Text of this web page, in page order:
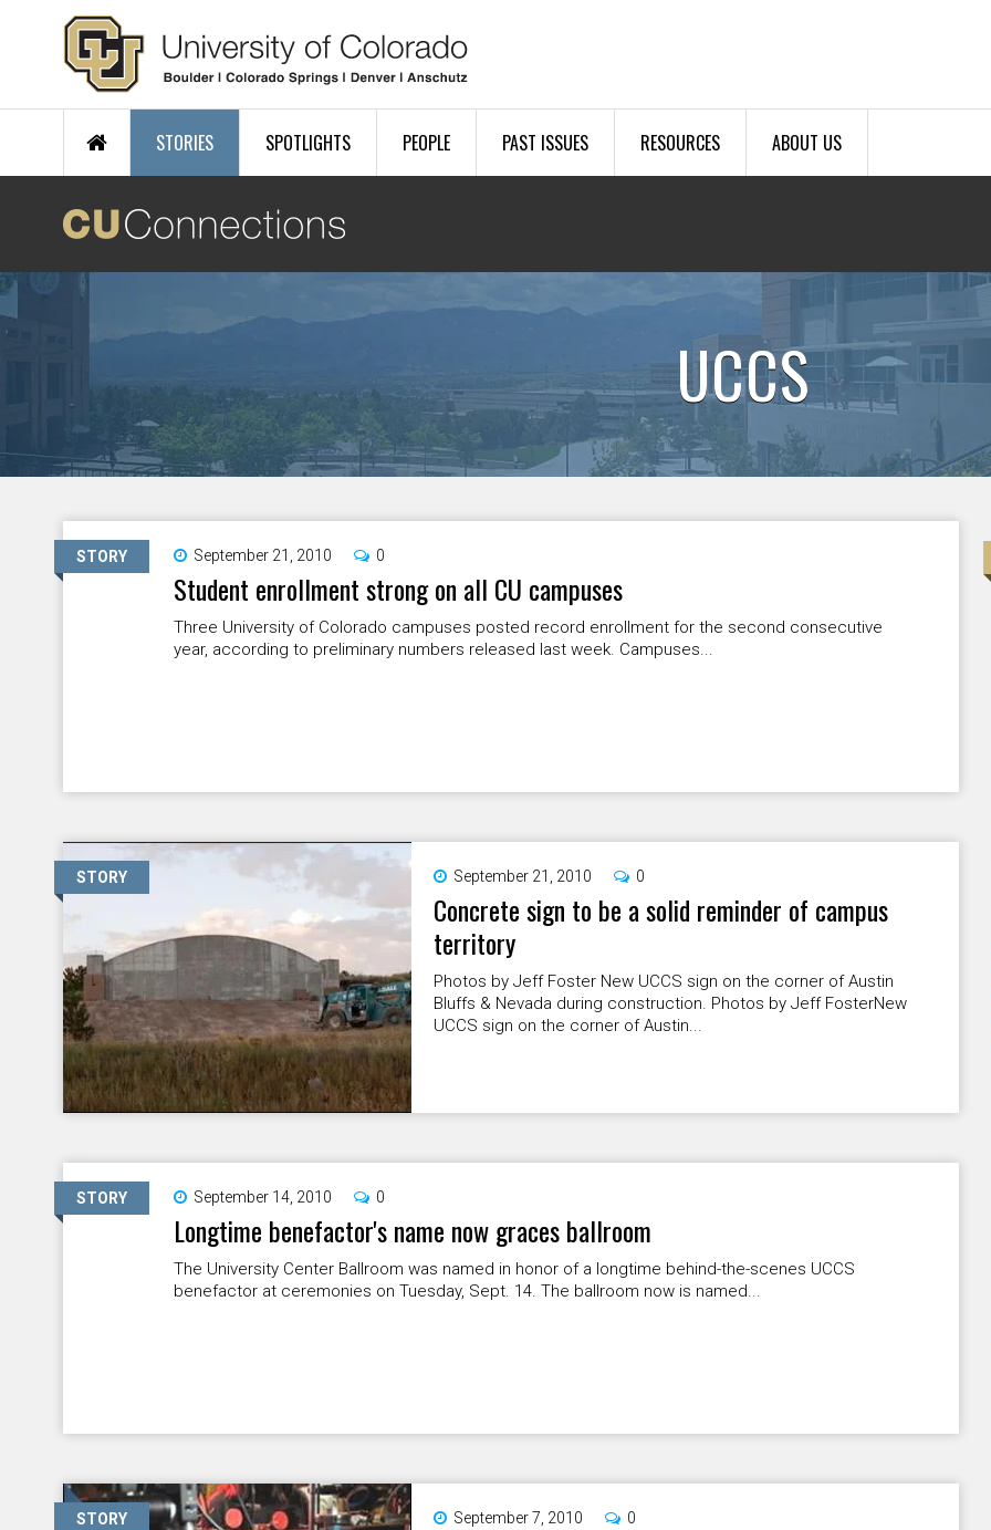
Skip to main content
STORIES SPOTLIGHTS PEOPLE PAST ISSUES RESOURCES ABOUT US
UCCS
STORY September 21, 2010 0
Student enrollment strong on all CU campuses
Three University of Colorado campuses posted record enrollment for the second consecutive
year, according to preliminary numbers released last week. Campuses...
STORY September 21, 2010 0
Concrete sign to be a solid reminder of campus
territory
Photos by Jeff Foster New UCCS sign on the corner of Austin
Bluffs & Nevada during construction. Photos by Jeff FosterNew
UCCS sign on the corner of Austin...
STORY September 14, 2010 0
Longtime benefactor's name now graces ballroom
The University Center Ballroom was named in honor of a longtime behind-the-scenes UCCS
benefactor at ceremonies on Tuesday, Sept. 14. The ballroom now is named...
STORY September 7, 2010 0